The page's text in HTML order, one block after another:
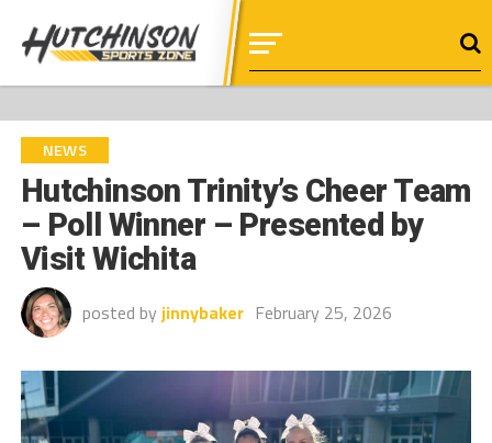
NEWS
Hutchinson Trinity’s Cheer Team
– Poll Winner – Presented by
Visit Wichita
posted by jinnybaker February 25, 2026